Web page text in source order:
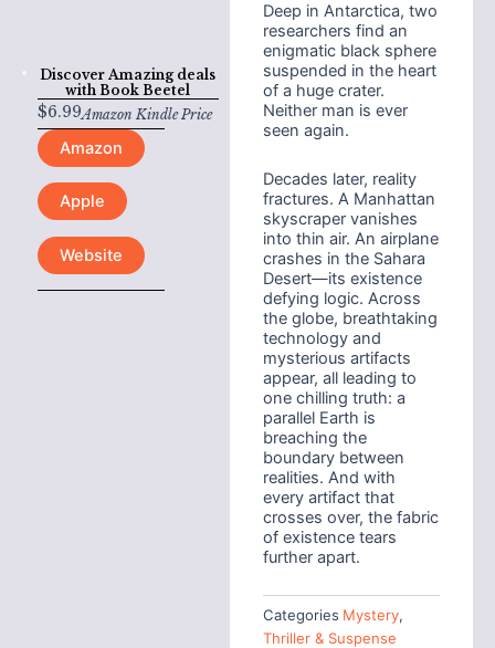
Discover Amazing deals
with Book Beetel
$6.99Amazon Kindle Price
Amazon
Apple
Website
Deep in Antarctica, two
researchers find an
enigmatic black sphere
suspended in the heart
of a huge crater.
Neither man is ever
seen again.
Decades later, reality
fractures. A Manhattan
skyscraper vanishes
into thin air. An airplane
crashes in the Sahara
Desert—its existence
defying logic. Across
the globe, breathtaking
technology and
mysterious artifacts
appear, all leading to
one chilling truth: a
parallel Earth is
breaching the
boundary between
realities. And with
every artifact that
crosses over, the fabric
of existence tears
further apart.
Categories Mystery,
Thriller & Suspense